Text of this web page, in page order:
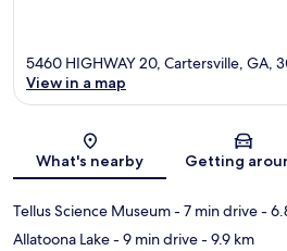
Map
5460 HIGHWAY 20, Cartersville, GA,
View in a map
What's nearby Getting
Tellus Science Museum- 7 min drive-
Allatoona Lake- 9 min drive- 9.9 km